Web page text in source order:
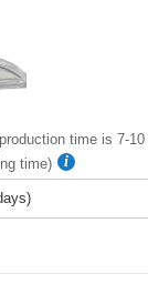
time is 7-
time)